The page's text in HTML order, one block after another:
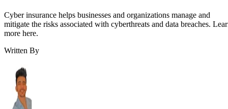
Cyber insurance helps businesses and organizations manage and
mitigate the risks associated with cyberthreats and data breaches.
more here.
Written By